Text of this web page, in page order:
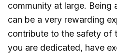
community at large. Being
can be a very rewarding
contribute to the safety of
you are dedicated, have